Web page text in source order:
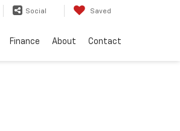
Social Saved
Finance About Contact